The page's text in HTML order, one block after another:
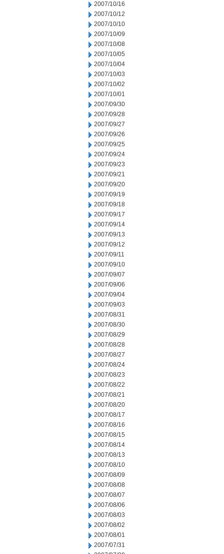
2007/10/16
2007/10/12
2007/10/10
2007/10/09
2007/10/08
2007/10/05
2007/10/04
2007/10/03
2007/10/02
2007/10/01
2007/09/30
2007/09/28
2007/09/27
2007/09/26
2007/09/25
2007/09/24
2007/09/23
2007/09/21
2007/09/20
2007/09/19
2007/09/18
2007/09/17
2007/09/14
2007/09/13
2007/09/12
2007/09/11
2007/09/10
2007/09/07
2007/09/06
2007/09/04
2007/09/03
2007/08/31
2007/08/30
2007/08/29
2007/08/28
2007/08/27
2007/08/24
2007/08/23
2007/08/22
2007/08/21
2007/08/20
2007/08/17
2007/08/16
2007/08/15
2007/08/14
2007/08/13
2007/08/10
2007/08/09
2007/08/08
2007/08/07
2007/08/06
2007/08/03
2007/08/02
2007/08/01
2007/07/31